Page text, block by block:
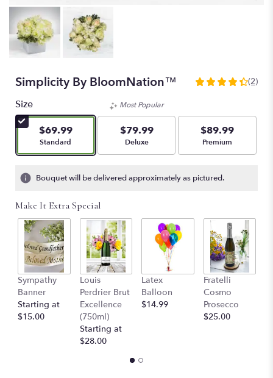
Simplicity By BloomNation™
4.5
stars
based
ratings.
by
clicking
here.
This
will
scroll
down
this
(2)
Size
$69.99
Arrangement size
Standard
Most Popular
$79.99
Arrangement size
Deluxe
$89.99
Arrangement size
Premium
Bouquet will be delivered approximately as pictured.
Make It Extra Special
Sympathy
Banner
Starting at
$15.00
Louis
Perdrier Brut
Excellence
(750ml)
Starting at
$28.00
Latex
Balloon
$14.99
Fratelli
Cosmo
Prosecco
$25.00